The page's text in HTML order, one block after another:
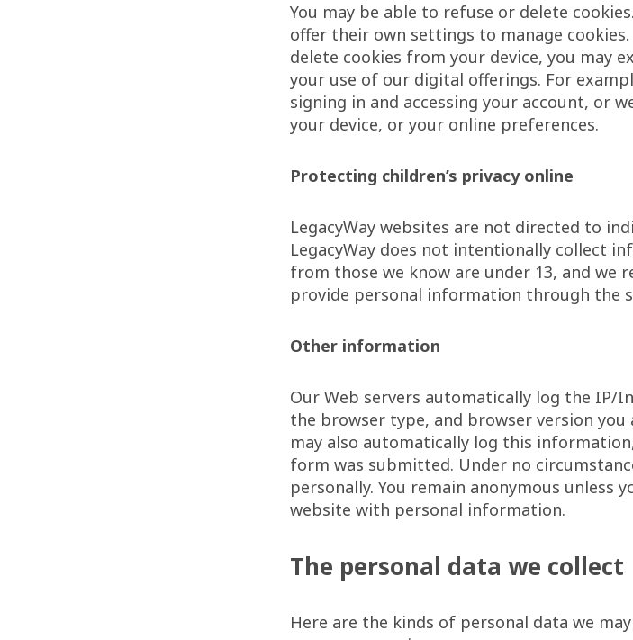
You may be able to refuse or delete
offer their own settings to manage
delete cookies from your device, you may
your use of our digital offerings. For
signing in and accessing your account, or
your device, or your online preferences.
Protecting children’s privacy online
LegacyWay websites are not directed to
LegacyWay does not intentionally collect
from those we know are under 13, and we
provide personal information through the
Other information
Our Web servers automatically log the IP/
the browser type, and browser version
may also automatically log this
form was submitted. Under no
personally. You remain anonymous unless
website with personal information.
The personal data we collect
Here are the kinds of personal data we